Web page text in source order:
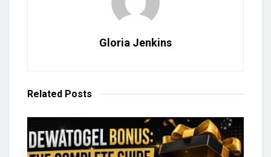
Gloria Jenkins
Related Posts